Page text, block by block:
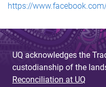
https://
UQ acknowledges the
custodianship of the
Reconciliation at UQ